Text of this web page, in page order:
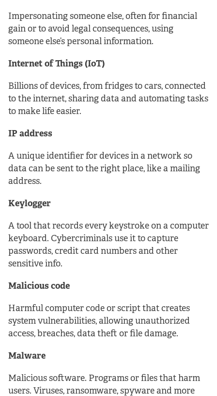
Impersonating someone else, often for financial
gain or to avoid legal consequences, using
someone else’s personal information.
Internet of Things (IoT)
Billions of devices, from fridges to cars, connected
to the internet, sharing data and automating tasks
to make life easier.
IP address
A unique identifier for devices in a network so
data can be sent to the right place, like a mailing
address.
Keylogger
A tool that records every keystroke on a computer
keyboard. Cybercriminals use it to capture
passwords, credit card numbers and other
sensitive info.
Malicious code
Harmful computer code or script that creates
system vulnerabilities, allowing unauthorized
access, breaches, data theft or file damage.
Malware
Malicious software. Programs or files that harm
users. Viruses, ransomware, spyware and more